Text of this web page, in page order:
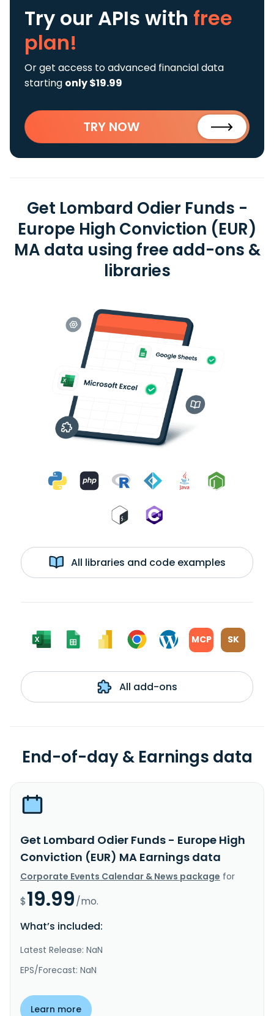
Try our APIs with free
plan!
Or get access to advanced financial data
starting only $19.99
TRY NOW
Get Lombard Odier Funds -
Europe High Conviction (EUR)
MA data using free add-ons &
libraries
All libraries and code examples
MCP SK
All add-ons
End-of-day & Earnings data
Get Lombard Odier Funds - Europe High
Conviction (EUR) MA Earnings data
Corporate Events Calendar & News package for
$19.99/mo.
What’s included:
Latest Release: NaN
EPS/Forecast: NaN
Learn more